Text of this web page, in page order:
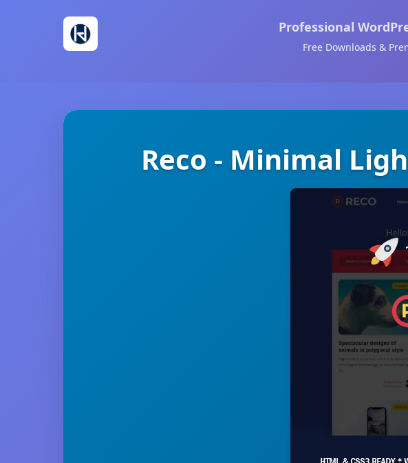
Professional
Free Downloads &
Reco - Minimal